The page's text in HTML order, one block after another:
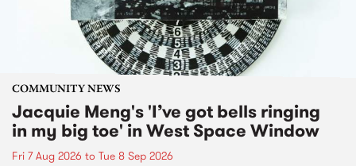
COMMUNITY NEWS
Jacquie Meng's 'I’ve got bells ringing
in my big toe' in West Space Window
Fri 7 Aug 2026 to Tue 8 Sep 2026